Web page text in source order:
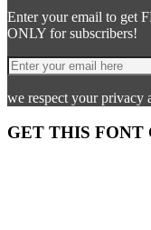
Enter your email to get
ONLY for subscribers!
we respect your privacy
GET THIS